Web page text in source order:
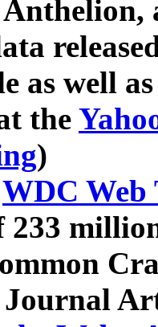
as well
the
)
WDC Web
233
Journal